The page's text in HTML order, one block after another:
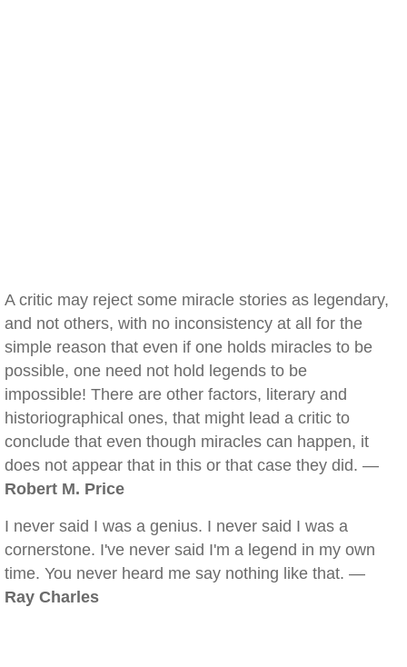
A critic may reject some miracle stories as legendary,
and not others, with no inconsistency at all for the
simple reason that even if one holds miracles to be
possible, one need not hold legends to be
impossible! There are other factors, literary and
historiographical ones, that might lead a critic to
conclude that even though miracles can happen, it
does not appear that in this or that case they did. —
Robert M. Price
I never said I was a genius. I never said I was a
cornerstone. I've never said I'm a legend in my own
time. You never heard me say nothing like that. —
Ray Charles